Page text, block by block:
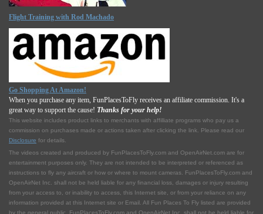
Flight Training with Rod Machado
Go Shopping At Amazon!
When you purchase any item, FunPlacesToFly receives an affiliate commission. It's a
great way to support the cause! Thanks for your help!
This website includes product links to merchants with affilliate programs who pay us a
commission on purchases made or actions taken after clicking the link. Please read our
Disclosure for details.
The videos created and produced by FunPlacesToFly.com and OpenAirNet.com are for
entertainment purposes only. They are not intended to be interpreted or referenced as
instructions to fly any aircraft or how or where to mount cameras. FunPlacesToFly.com and
OpenAirNet Inc. shall not be held liable for any financial loss, damages or injury resulting
from your access to, or inability to access, this Internet site, or from your reliance on any
information provided at this Internet site or Email. All Fun Places To Fly listed are provided
by the general public. FunPlacesToFly.com and OpenAirNet Inc. shall not be held liable for